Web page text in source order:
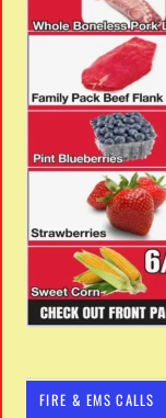
FIRE & EMS CALLS